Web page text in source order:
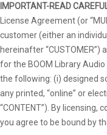
IMPORTANT-READ
License Agreement (or
customer (either an
hereinafter “CUSTOMER”)
for the BOOM Library
the following: (i) designed
any printed, “online” or
“CONTENT”). By licensing,
you agree to be bound by